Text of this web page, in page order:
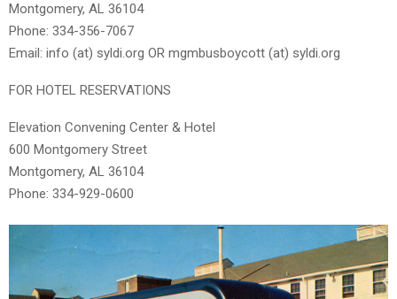
Montgomery, AL 36104
Phone: 334-356-7067
Email: info (at) syldi.org OR mgmbusboycott (at) syldi.org
FOR HOTEL RESERVATIONS
Elevation Convening Center & Hotel
600 Montgomery Street
Montgomery, AL 36104
Phone: 334-929-0600